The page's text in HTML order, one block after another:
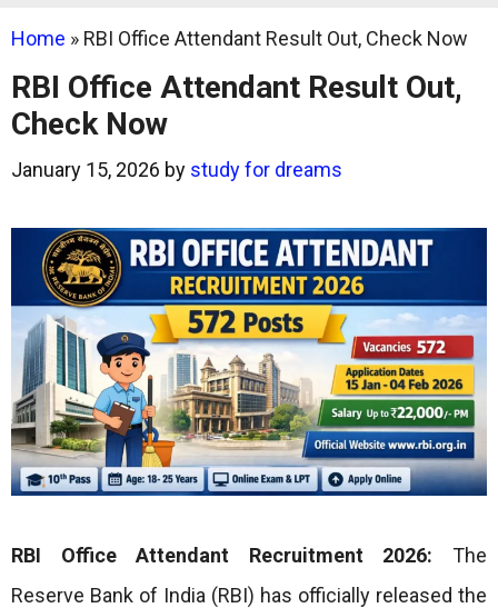
Home » RBI Office Attendant Result Out, Check Now
RBI Office Attendant Result Out,
Check Now
January 15, 2026 by study for dreams
RBI Office Attendant Recruitment 2026: The
Reserve Bank of India (RBI) has officially released the